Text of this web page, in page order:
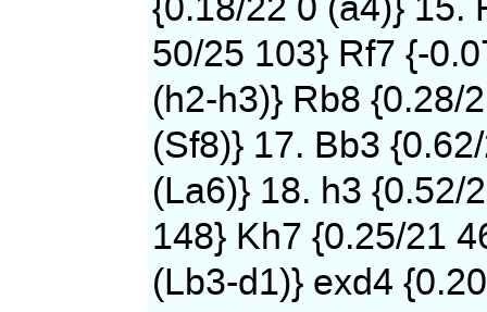
50/25 103} Rf7 {-
(h2-h3)} Rb8 {0.28/
(Sf8)} 17. Bb3
(La6)} 18. h3 {0.52/
148} Kh7 {0.25/21
(Lb3-d1)} exd4